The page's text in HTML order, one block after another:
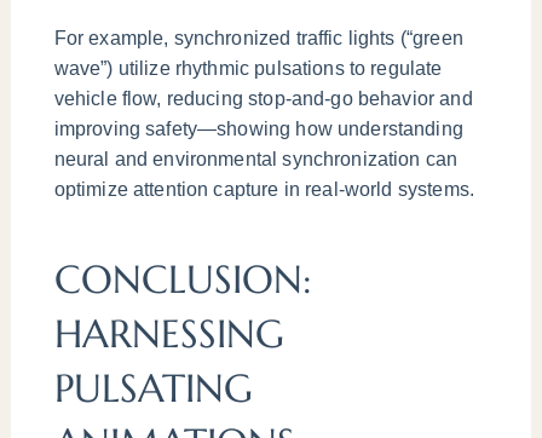
For example, synchronized traffic lights (“green
wave”) utilize rhythmic pulsations to regulate
vehicle flow, reducing stop-and-go behavior and
improving safety—showing how understanding
neural and environmental synchronization can
optimize attention capture in real-world systems.
CONCLUSION:
HARNESSING
PULSATING